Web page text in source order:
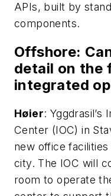
APIs, built by
components.
Offshore:
detail on the
integrated
Høier: Yggdrasil’s
Center (IOC) in
new office
city. The IOC will
room to operate